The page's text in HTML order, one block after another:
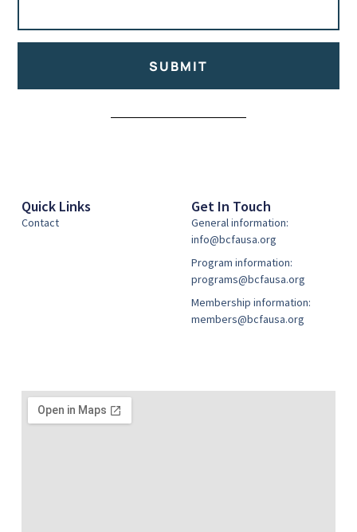
SUBMIT
Quick Links
Contact
Get In Touch
General information:
info@bcfausa.org
Program information:
programs@bcfausa.org
Membership information:
members@bcfausa.org